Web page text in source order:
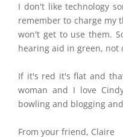
I don't like technology
remember to charge my
won't get to use them.
hearing aid in green, not
If it's red it's flat and
woman and I love
bowling and blogging
From your friend, Claire